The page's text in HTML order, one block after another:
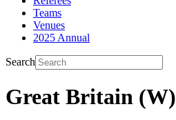
Teams
Venues
2025 Annual
Search
Great Britain (W)